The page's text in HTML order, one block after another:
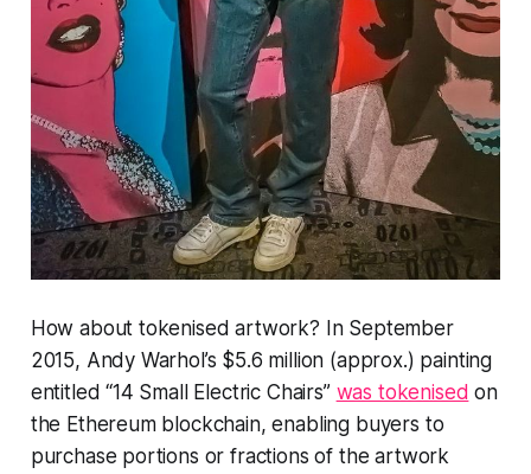
How about tokenised artwork? In September
2015, Andy Warhol’s $5.6 million (approx.) painting
entitled “14 Small Electric Chairs” was tokenised on
the Ethereum blockchain, enabling buyers to
purchase portions or fractions of the artwork